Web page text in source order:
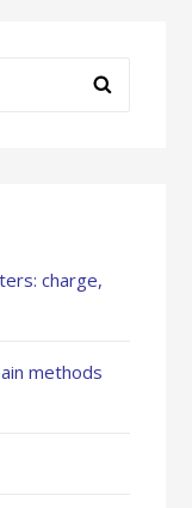
charge,
methods